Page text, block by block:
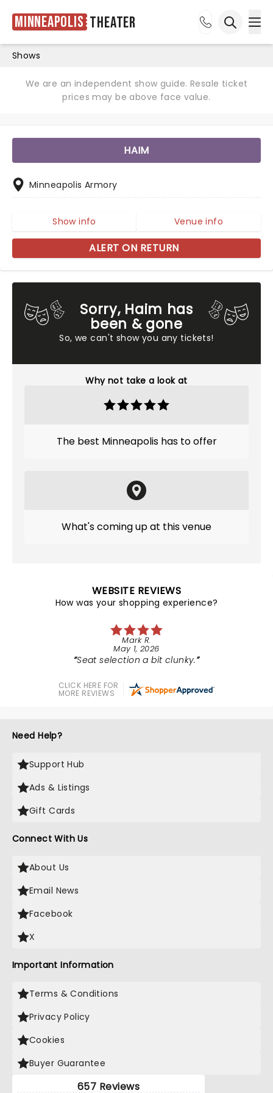
Minneapolis Theater
Shows
We are an independent show guide. Resale ticket
prices may be above face value.
Sorry, Haim has
been & gone
So, we can't show you any tickets!
Why not take a look at
The best Minneapolis has to offer
What's coming up at this venue
HAIM
Minneapolis Armory
Show info Venue info
ALERT ON RETURN
WEBSITE REVIEWS
How was your shopping experience?
Mark R.
May 1, 2026
Seat selection a bit clunky.
CLICK HERE FOR
MORE REVIEWS
Need Help?
Support Hub
Ads & Listings
Gift Cards
Connect With Us
About Us
Email News
Facebook
X
Important Information
Terms & Conditions
Privacy Policy
Cookies
Buyer Guarantee
657 Reviews